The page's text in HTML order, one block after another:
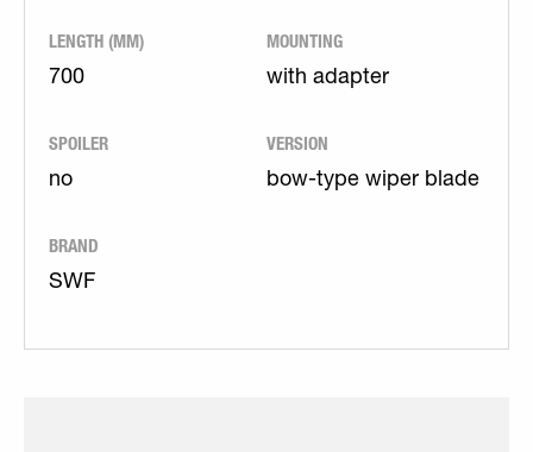
LENGTH (MM)
700
MOUNTING
with adapter
SPOILER
no
VERSION
bow-type wiper blade
BRAND
SWF